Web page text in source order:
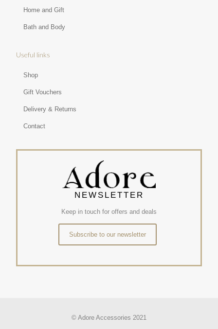
Home and Gift
Bath and Body
Useful links
Shop
Gift Vouchers
Delivery & Returns
Contact
NEWSLETTER
Keep in touch for offers and deals
Subscribe to our newsletter
© Adore Accessories 2021